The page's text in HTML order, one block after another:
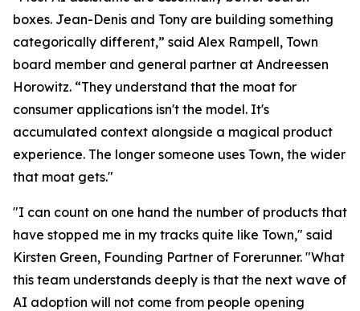
boxes. Jean-Denis and Tony are building something
categorically different,” said Alex Rampell, Town
board member and general partner at Andreessen
Horowitz. “They understand that the moat for
consumer applications isn't the model. It's
accumulated context alongside a magical product
experience. The longer someone uses Town, the wider
that moat gets."
"I can count on one hand the number of products that
have stopped me in my tracks quite like Town," said
Kirsten Green, Founding Partner of Forerunner. "What
this team understands deeply is that the next wave of
AI adoption will not come from people opening